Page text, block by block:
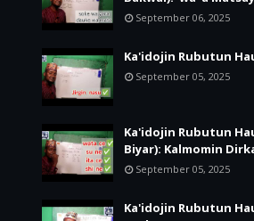
September 06, 2025
Ka'idojin Rubutun
September 05, 2025
Ka'idojin Rubutun
Biyar): Kalmomin
September 05, 2025
Ka'idojin Rubutun